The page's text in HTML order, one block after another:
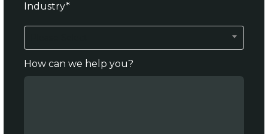
Industry*
How can we help you?